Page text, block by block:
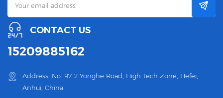
CONTACT US
15209885162
Address :No. 97-2 Yonghe Road, High-tech Zone, Hefei,
Anhui, China